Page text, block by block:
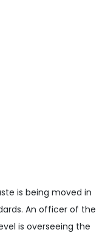
is being moved in
An officer of the
is overseeing the